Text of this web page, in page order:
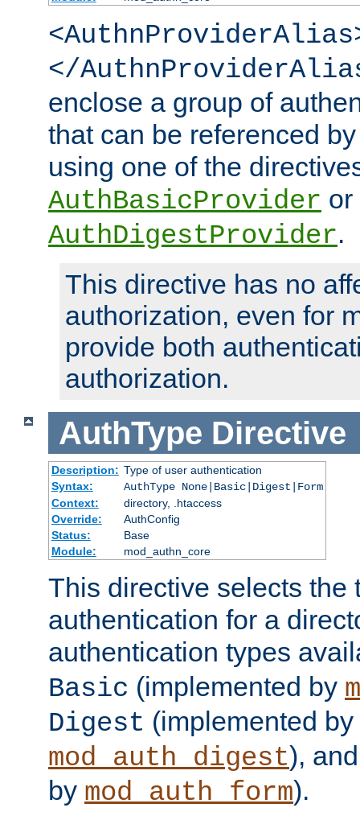
</
enclose a group of
that can be referenced
using one of the
AuthBasicProvider or
AuthDigestProvider.
This directive has no
authorization, even for
provide both
authorization.
AuthType Directive
Description: Type of user authentication
Syntax:
AuthType None|Basic|Digest|Form
Context:
directory, .htaccess
Override:
AuthConfig
Status:
Base
Module:
mod_authn_core
This directive selects the
authentication for a
authentication types
Basic (implemented by
Digest (implemented by
mod_auth_digest),
by mod_auth_form).